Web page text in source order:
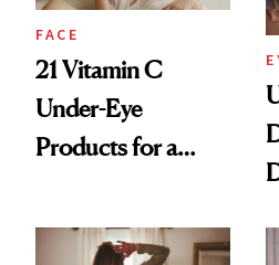
FACE
21 Vitamin C
Under-Eye
Products for a
Awake Look